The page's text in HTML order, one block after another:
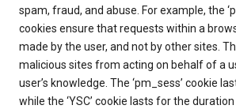
spam, fraud, and abuse. For example, the
cookies ensure that requests within a
made by the user, and not by other sites.
malicious sites from acting on behalf of a
user’s knowledge. The ‘pm_sess’ cookie
while the ‘YSC’ cookie lasts for the duration